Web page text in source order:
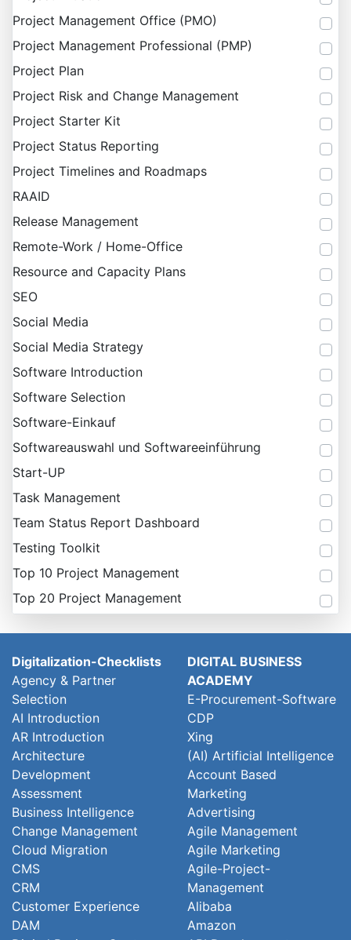
Project Management Office (PMO)
Project Management Professional (PMP)
Project Plan
Project Risk and Change Management
Project Starter Kit
Project Status Reporting
Project Timelines and Roadmaps
RAAID
Release Management
Remote-Work / Home-Office
Resource and Capacity Plans
SEO
Social Media
Social Media Strategy
Software Introduction
Software Selection
Software-Einkauf
Softwareauswahl und Softwareeinführung
Start-UP
Task Management
Team Status Report Dashboard
Testing Toolkit
Top 10 Project Management
Top 20 Project Management
Digitalization-Checklists
Agency & Partner
Selection
AI Introduction
AR Introduction
Architecture
Development
Assessment
Business Intelligence
Change Management
Cloud Migration
CMS
CRM
Customer Experience
DAM
DIGITAL BUSINESS
ACADEMY
E-Procurement-Software
CDP
Xing
(AI) Artificial Intelligence
Account Based
Marketing
Advertising
Agile Management
Agile Marketing
Agile-Project-
Management
Alibaba
Amazon